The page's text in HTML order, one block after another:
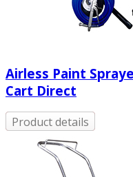
Airless Paint
Cart Direct
Product details